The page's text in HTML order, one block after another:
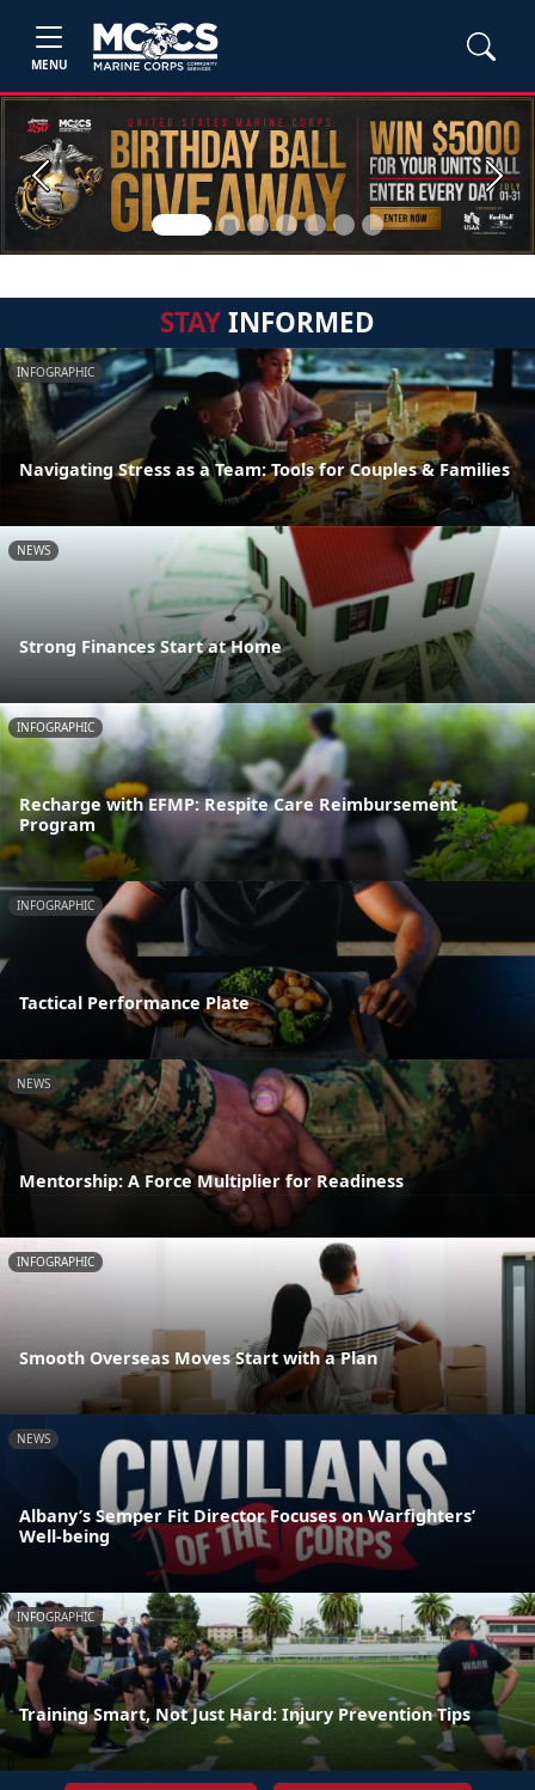
MENU
Previous Next
STAYINFORMED
INFOGRAPHIC
Navigating Stress as a Team: Tools for Couples & Families
NEWS
Strong Finances Start at Home
INFOGRAPHIC
Recharge with EFMP: Respite Care Reimbursement
Program
INFOGRAPHIC
Tactical Performance Plate
NEWS
Mentorship: A Force Multiplier for Readiness
INFOGRAPHIC
Smooth Overseas Moves Start with a Plan
NEWS
Albany’s Semper Fit Director Focuses on Warfighters’
Well-being
INFOGRAPHIC
Training Smart, Not Just Hard: Injury Prevention Tips